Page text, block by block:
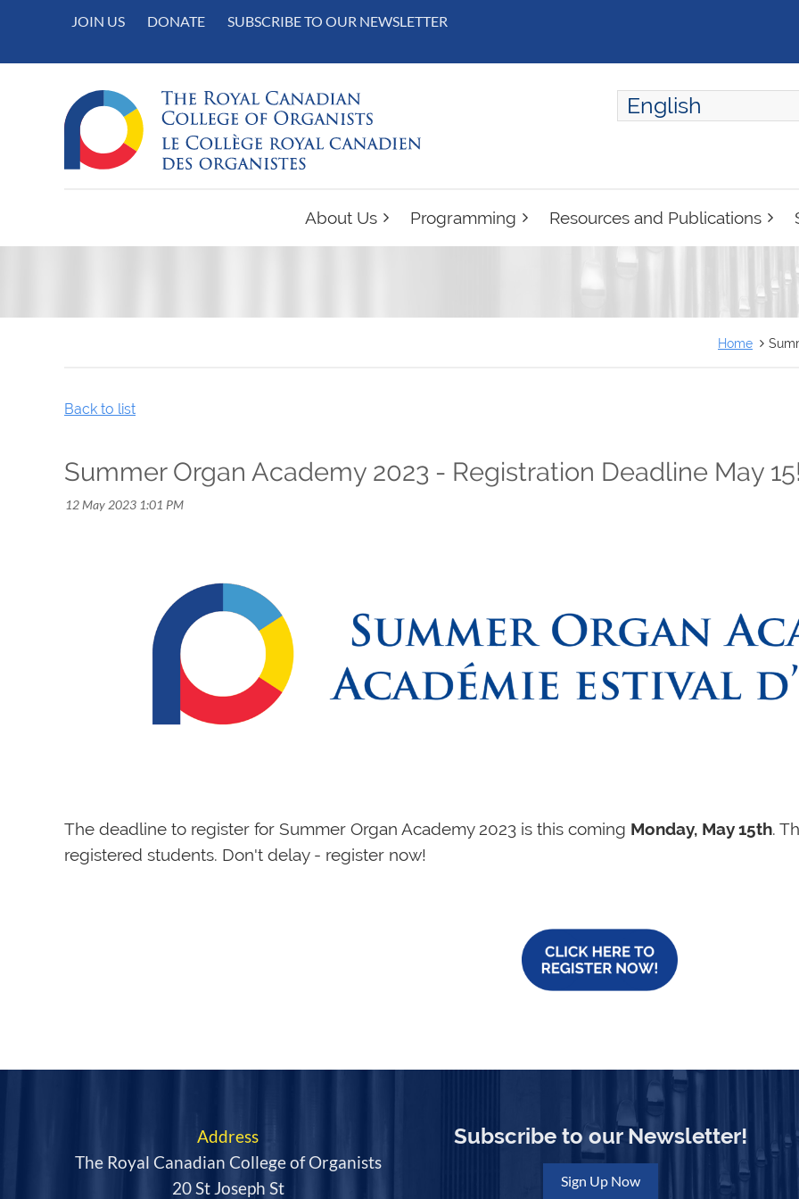
JOIN US DONATE SUBSCRIBE TO OUR NEWSLETTER
English
About Us Programming Resources and Publications
Home
Back to list
Summer Organ Academy 2023 - Registration Deadline May
The deadline to register for Summer Organ Academy 2023 is this coming Monday, May 15th.
registered students. Don't delay - register now!
Address
The Royal Canadian College of Organists
20 St Joseph St
Subscribe to our Newsletter!
Sign Up Now